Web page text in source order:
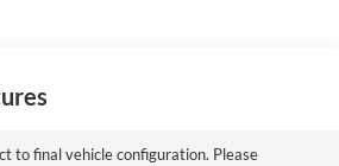
to final vehicle configuration. Please